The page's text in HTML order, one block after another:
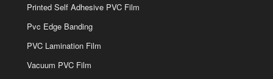
Printed Self Adhesive PVC Film
Pvc Edge Banding
PVC Lamination Film
Vacuum PVC Film